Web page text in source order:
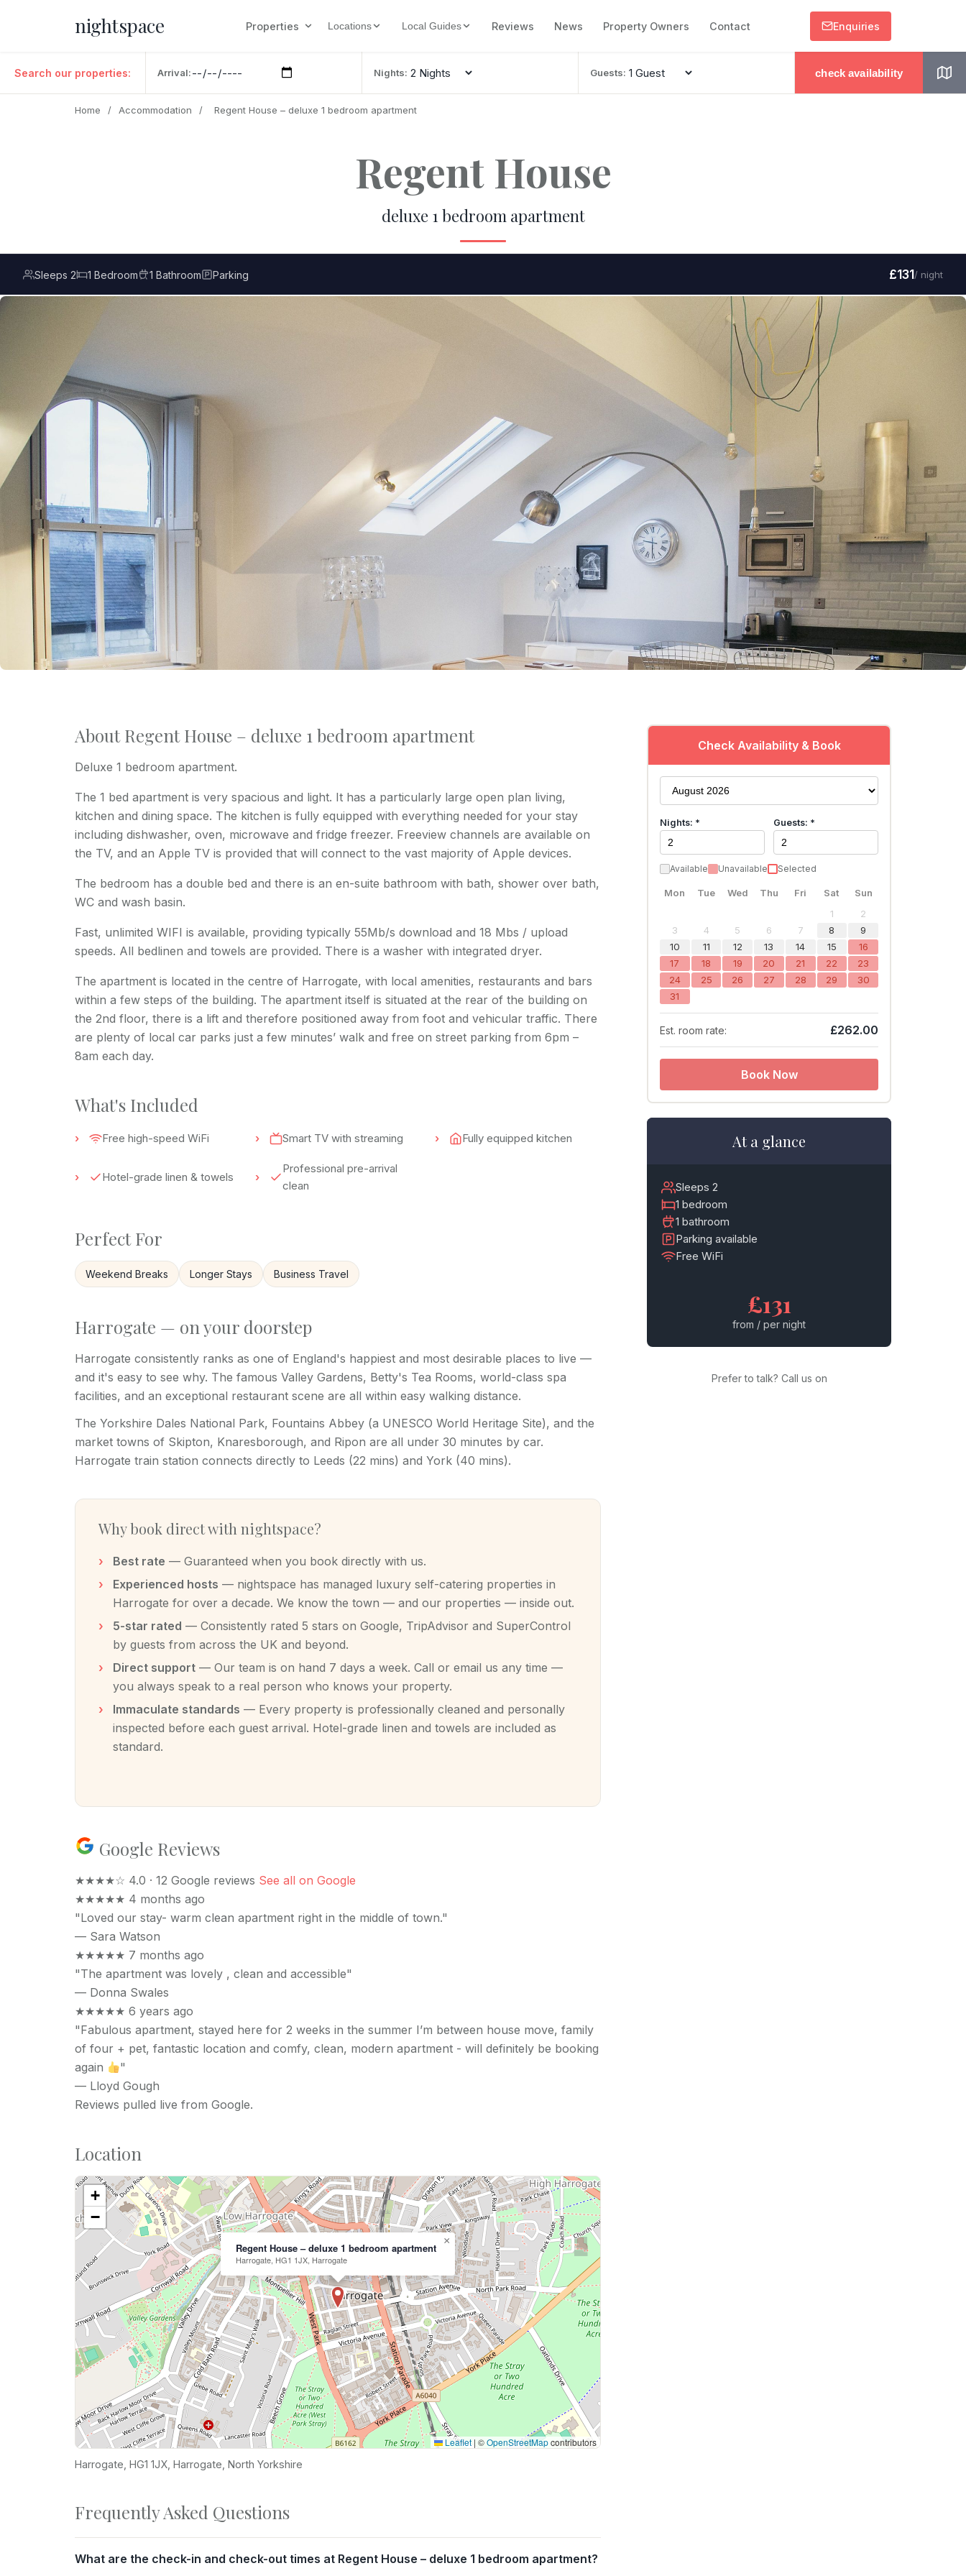
nightspace Properties Locations Local Guides Reviews News Property Owners Contact Enquiries
Search our properties: Arrival: Nights: Guests: check availability
Home / Accommodation / Regent House – deluxe 1 bedroom apartment
Regent House
deluxe 1 bedroom apartment
Sleeps 2 1 Bedroom 1 Bathroom Parking £131 / night
About Regent House – deluxe 1 bedroom apartment
Deluxe 1 bedroom apartment.
The 1 bed apartment is very spacious and light. It has a particularly large open plan living,
kitchen and dining space. The kitchen is fully equipped with everything needed for your stay
including dishwasher, oven, microwave and fridge freezer. Freeview channels are available on
the TV, and an Apple TV is provided that will connect to the vast majority of Apple devices.
The bedroom has a double bed and there is an en-suite bathroom with bath, shower over bath,
WC and wash basin.
Fast, unlimited WIFI is available, providing typically 55Mb/s download and 18 Mbs / upload
speeds. All bedlinen and towels are provided. There is a washer with integrated dryer.
The apartment is located in the centre of Harrogate, with local amenities, restaurants and bars
within a few steps of the building. The apartment itself is situated at the rear of the building on
the 2nd floor, there is a lift and therefore positioned away from foot and vehicular traffic. There
are plenty of local car parks just a few minutes’ walk and free on street parking from 6pm –
8am each day.
What's Included
Free high-speed WiFi Smart TV with streaming Fully equipped kitchen
Hotel-grade linen & towels
Professional pre-arrival
clean
Perfect For
Weekend Breaks Longer Stays Business Travel
Harrogate — on your doorstep
Harrogate consistently ranks as one of England's happiest and most desirable places to live —
and it's easy to see why. The famous Valley Gardens, Betty's Tea Rooms, world-class spa
facilities, and an exceptional restaurant scene are all within easy walking distance.
The Yorkshire Dales National Park, Fountains Abbey (a UNESCO World Heritage Site), and the
market towns of Skipton, Knaresborough, and Ripon are all under 30 minutes by car.
Harrogate train station connects directly to Leeds (22 mins) and York (40 mins).
Why book direct with nightspace?
Best rate — Guaranteed when you book directly with us.
Experienced hosts — nightspace has managed luxury self-catering properties in
Harrogate for over a decade. We know the town — and our properties — inside out.
5-star rated — Consistently rated 5 stars on Google, TripAdvisor and SuperControl
by guests from across the UK and beyond.
Direct support — Our team is on hand 7 days a week. Call or email us any time —
you always speak to a real person who knows your property.
Immaculate standards — Every property is professionally cleaned and personally
inspected before each guest arrival. Hotel-grade linen and towels are included as
standard.
Google Reviews
★★★★☆ 4.0 · 12 Google reviews See all on Google
★★★★★ 4 months ago
"Loved our stay- warm clean apartment right in the middle of town."
— Sara Watson
★★★★★ 7 months ago
"The apartment was lovely , clean and accessible"
— Donna Swales
★★★★★ 6 years ago
"Fabulous apartment, stayed here for 2 weeks in the summer I’m between house move, family
of four + pet, fantastic location and comfy, clean, modern apartment - will definitely be booking
again
"
— Lloyd Gough
Reviews pulled live from Google.
Location
Regent House – deluxe 1 bedroom apartment
Harrogate, HG1 1JX, Harrogate
×
+
−
Leaflet | ©OpenStreetMapcontributors
Harrogate, HG1 1JX, Harrogate, North Yorkshire
Frequently Asked Questions
What are the check-in and check-out times at Regent House – deluxe 1 bedroom apartment?
Check Availability & Book
Nights: * Guests: *
Available Unavailable Selected
Mon Tue Wed Thu Fri Sat
Sun
1
2
3
4 5 6 7 8
9
10
11 12 13 14 15
16
17
18 19 20 21 22
23
24
25 26 27 28 29
30
31
Est. room rate: £262.00
Book Now
At a glance
Sleeps 2
1 bedroom
1 bathroom
Parking available
Free WiFi
£131
from / per night
Prefer to talk? Call us on